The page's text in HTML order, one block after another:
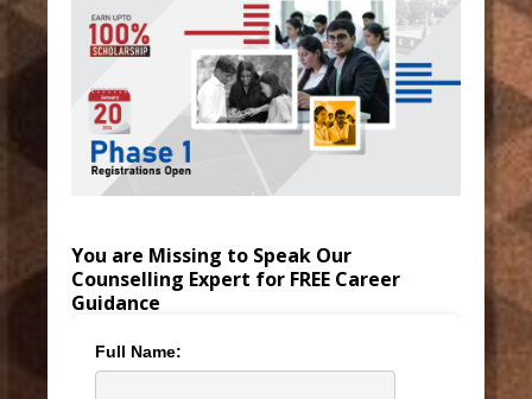
You are Missing to Speak Our
Counselling Expert for FREE Career
Guidance
Full Name: